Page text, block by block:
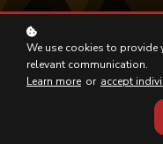
We use cookies to provide
relevant communication.
Learn more or accept